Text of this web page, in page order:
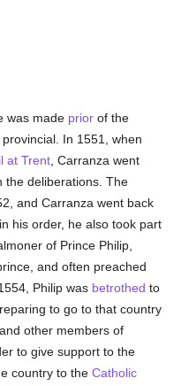
was made prior of the
provincial. In 1551, when
at Trent , Carranza went
the deliberations. The
and Carranza went back
in his order, he also took part
of Prince Philip,
and often preached
Philip was betrothed to
to go to that country
other members of
to give support to the
country to theCatholic